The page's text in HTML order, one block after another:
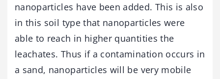
nanoparticles have been added. This is also
in this soil type that nanoparticles were
able to reach in higher quantities the
leachates. Thus if a contamination occurs in
a sand, nanoparticles will be very mobile